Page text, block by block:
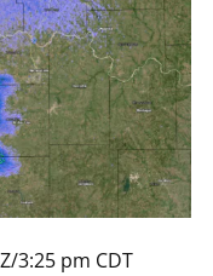
3:25 pm CDT